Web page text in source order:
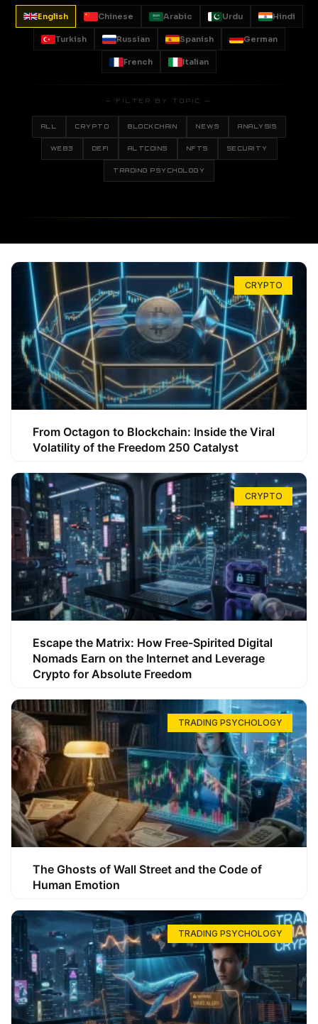
English Chinese Arabic Urdu Hindi
Turkish Russian Spanish German
French Italian
— FILTER BY TOPIC —
ALL CRYPTO BLOCKCHAIN NEWS ANALYSIS
WEB3 DEFI ALTCOINS NFTS SECURITY
TRADING PSYCHOLOGY
CRYPTO
From Octagon to Blockchain: Inside the Viral
Volatility of the Freedom 250 Catalyst
CRYPTO
Escape the Matrix: How Free-Spirited Digital
Nomads Earn on the Internet and Leverage
Crypto for Absolute Freedom
TRADING PSYCHOLOGY
The Ghosts of Wall Street and the Code of
Human Emotion
TRADING PSYCHOLOGY